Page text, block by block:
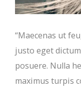
“Maecenas ut
justo eget
posuere. Nulla
maximus turpis